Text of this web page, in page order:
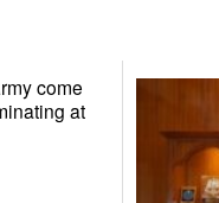
come
at